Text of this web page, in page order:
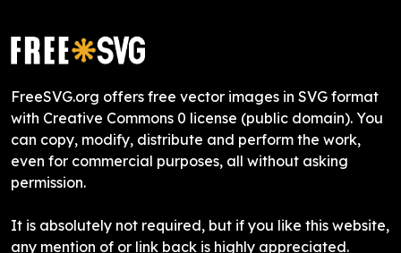
FreeSVG.org offers free vector images in SVG format
with Creative Commons 0 license (public domain). You
can copy, modify, distribute and perform the work,
even for commercial purposes, all without asking
permission.
It is absolutely not required, but if you like this website,
any mention of or link back is highly appreciated.